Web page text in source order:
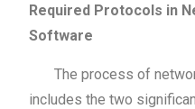
Required Protocols in
Software
The process of
includes the two